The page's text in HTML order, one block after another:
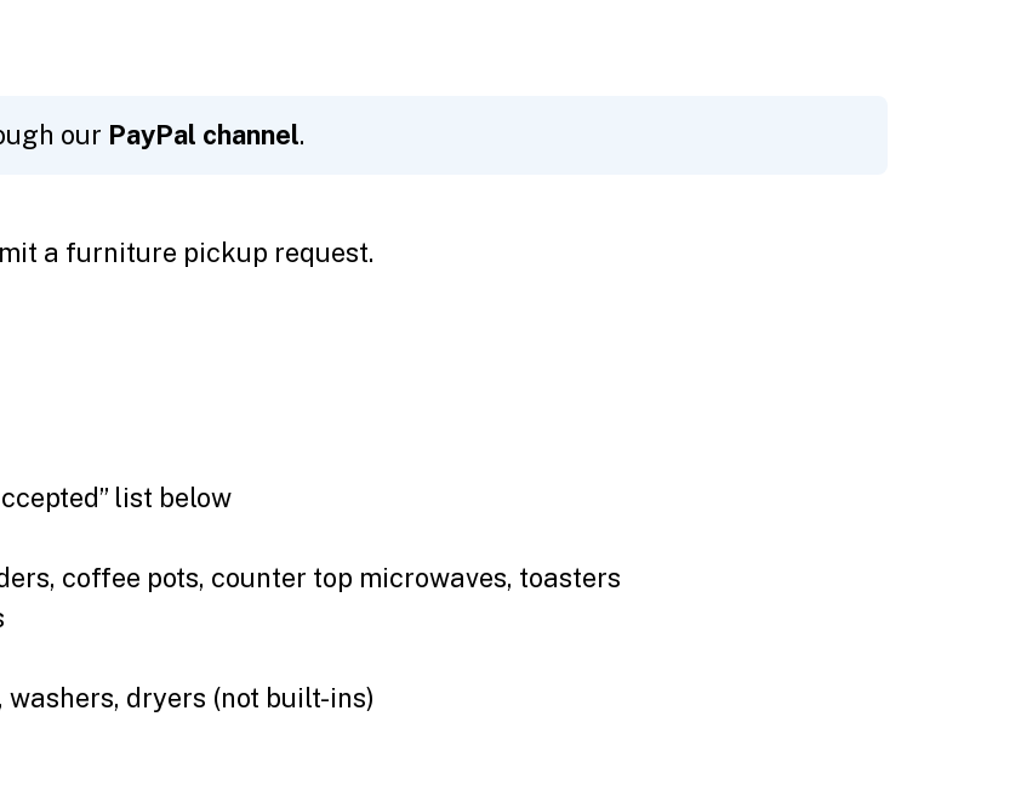
our PayPal channel.
a furniture pickup request.
list below
coffee pots, counter top microwaves, toasters
dryers (not built-ins)